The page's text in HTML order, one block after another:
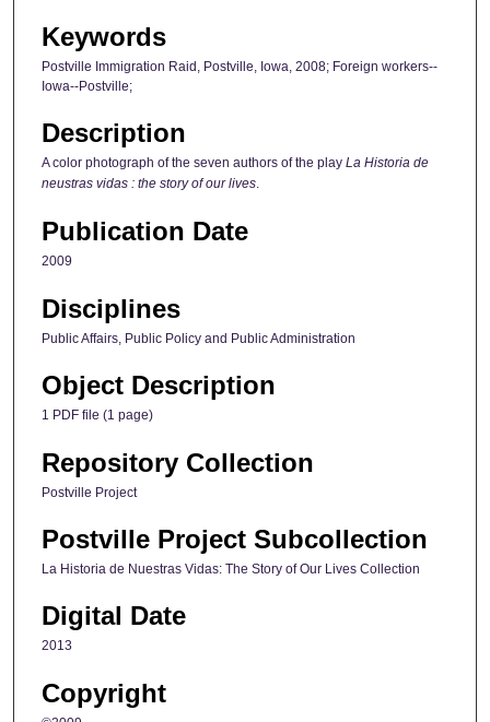
Keywords
Postville Immigration Raid, Postville, Iowa, 2008; Foreign workers--
Iowa--Postville;
Description
A color photograph of the seven authors of the play La Historia de
neustras vidas : the story of our lives.
Publication Date
2009
Disciplines
Public Affairs, Public Policy and Public Administration
Object Description
1 PDF file (1 page)
Repository Collection
Postville Project
Postville Project Subcollection
La Historia de Nuestras Vidas: The Story of Our Lives Collection
Digital Date
2013
Copyright